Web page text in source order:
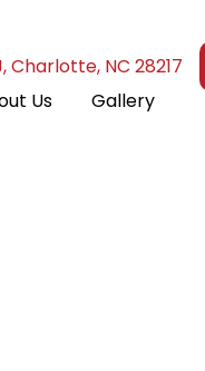
Charlotte, NC 28217
Us Gallery